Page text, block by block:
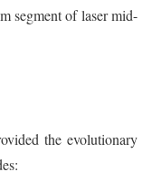
segment of laser mid-
the evolutionary